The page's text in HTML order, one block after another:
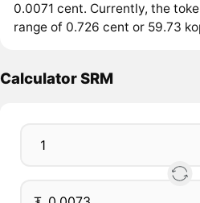
0.0071 cent. Currently, the
range of 0.726 cent or 59.73
Calculator SRM